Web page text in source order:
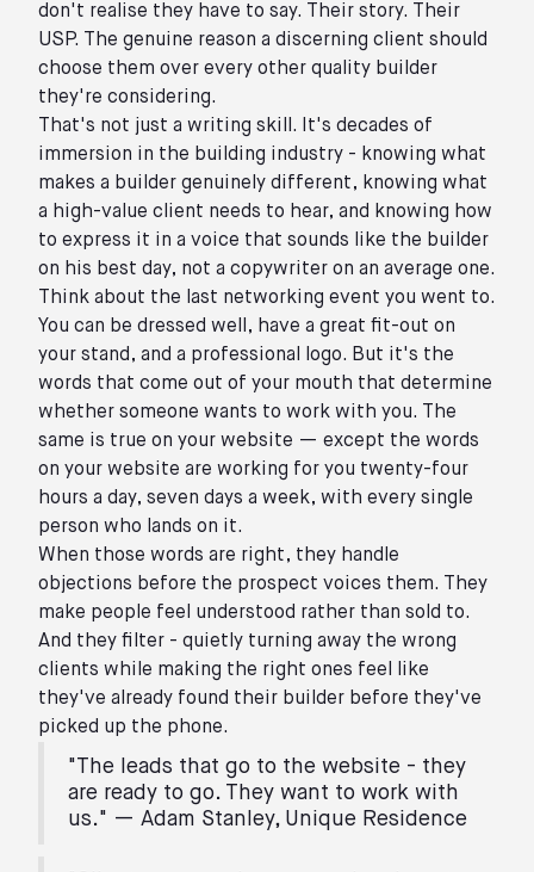
don't realise they have to say. Their story. Their
USP. The genuine reason a discerning client should
choose them over every other quality builder
they're considering.
That's not just a writing skill. It's decades of
immersion in the building industry - knowing what
makes a builder genuinely different, knowing what
a high-value client needs to hear, and knowing how
to express it in a voice that sounds like the builder
on his best day, not a copywriter on an average one.
Think about the last networking event you went to.
You can be dressed well, have a great fit-out on
your stand, and a professional logo. But it's the
words that come out of your mouth that determine
whether someone wants to work with you. The
same is true on your website — except the words
on your website are working for you twenty-four
hours a day, seven days a week, with every single
person who lands on it.
When those words are right, they handle
objections before the prospect voices them. They
make people feel understood rather than sold to.
And they filter - quietly turning away the wrong
clients while making the right ones feel like
they've already found their builder before they've
picked up the phone.
"The leads that go to the website - they
are ready to go. They want to work with
us." — Adam Stanley, Unique Residence